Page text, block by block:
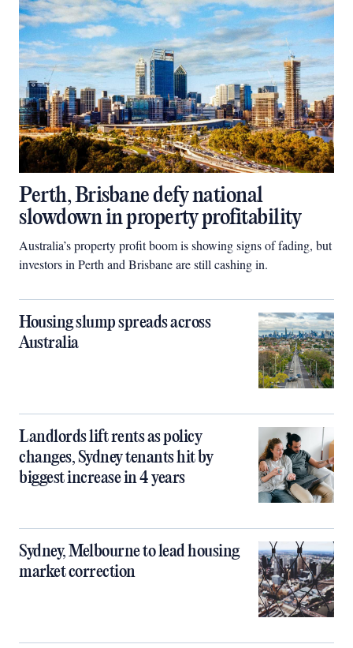
Perth, Brisbane defy national
slowdown in property profitability
Australia’s property profit boom is showing signs of fading, but
investors in Perth and Brisbane are still cashing in.
Housing slump spreads across
Australia
Landlords lift rents as policy
changes, Sydney tenants hit by
biggest increase in 4 years
Sydney, Melbourne to lead housing
market correction